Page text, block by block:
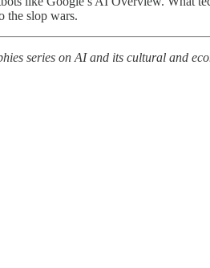
the slop wars.
series on AI and its cultural and